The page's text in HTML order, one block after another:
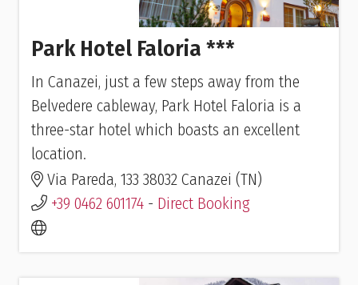
Park Hotel Faloria ***
In Canazei, just a few steps away from the
Belvedere cableway, Park Hotel Faloria is a
three-star hotel which boasts an excellent
location.
Via Pareda, 133 38032 Canazei (TN)
+39 0462 601174 - Direct Booking